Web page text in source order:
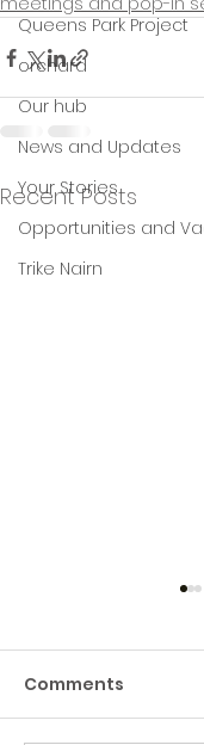
Queens Park Project
orchard
Our hub
News and Updates
Your Stories
Opportunities and
Trike Nairn
Recent Posts
Green Hive
Comments